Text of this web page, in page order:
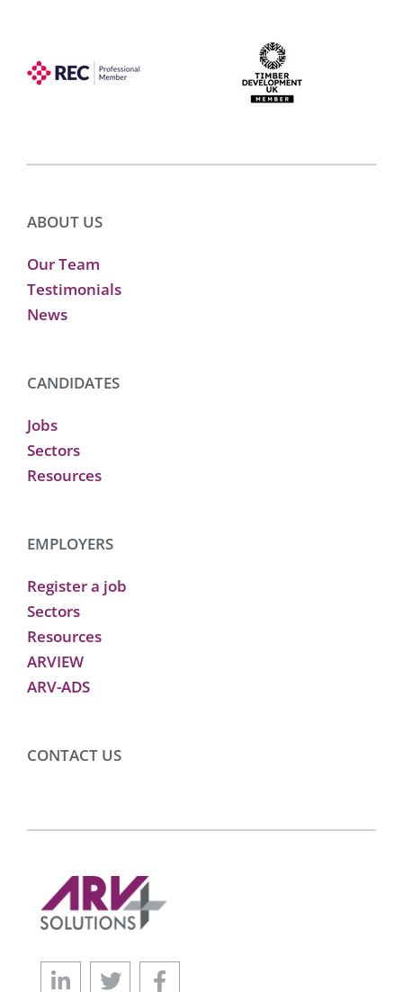
ABOUT US
Our Team
Testimonials
News
CANDIDATES
Jobs
Sectors
Resources
EMPLOYERS
Register a job
Sectors
Resources
ARVIEW
ARV-ADS
CONTACT US